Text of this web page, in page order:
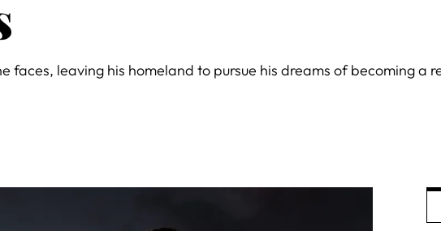
faces, leaving his homeland to pursue his dreams of becoming a